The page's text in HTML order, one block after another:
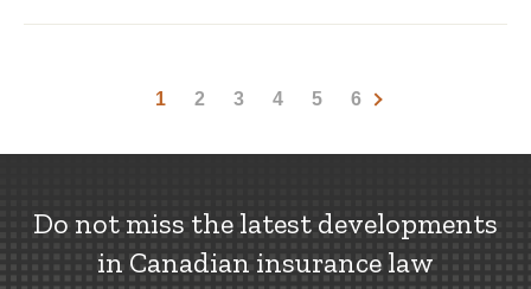
1 2 3 4 5 6
Do not miss the latest developments
in Canadian insurance law